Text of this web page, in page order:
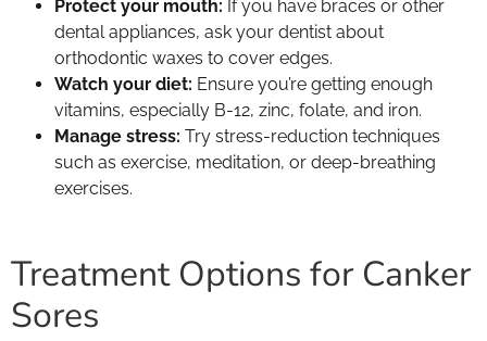
Protect your mouth: If you have braces or other
dental appliances, ask your dentist about
orthodontic waxes to cover edges.
Watch your diet: Ensure you’re getting enough
vitamins, especially B-12, zinc, folate, and iron.
Manage stress: Try stress-reduction techniques
such as exercise, meditation, or deep-breathing
exercises.
Treatment Options for Canker
Sores